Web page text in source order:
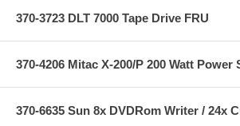
370-3723 DLT 7000 Tape Drive FRU
370-4206 Mitac X-200/P 200 Watt Power
370-6635 Sun 8x DVDRom Writer / 24x